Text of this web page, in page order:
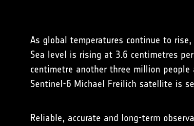
As global temperatures continue to
Sea level is rising at 3.6 centimetres
centimetre another three million people
Sentinel-6 Michael Freilich satellite is
Reliable, accurate and long-term